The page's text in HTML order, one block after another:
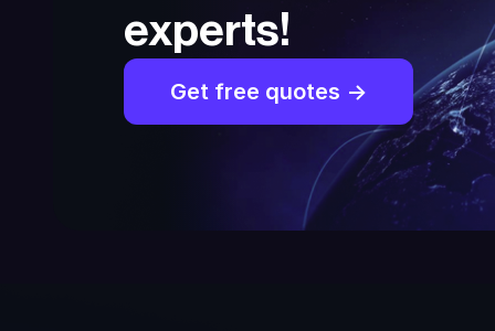
experts!
Get free quotes ->